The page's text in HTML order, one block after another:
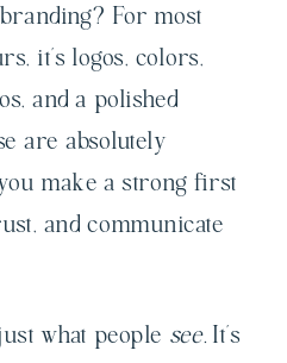
For most
it’s logos, colors,
and a polished
are absolutely
make a strong first
and communicate
what people see. It’s